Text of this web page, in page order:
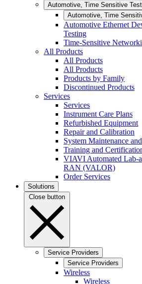
Automotive, Time Sensitive
Automotive, Time
Automotive Ethernet
Testing
Time-Sensitive
All Products
All Products
All Products
Products by Family
Discontinued Products
Services
Services
Instrument Care Plans
Refurbished Equipment
Repair and Calibration
System Maintenance
Training and
VIAVI Automated Lab-
RAN (VALOR)
Order Services
Solutions
Close button
Service Providers
Service Providers
Wireless
Wireless